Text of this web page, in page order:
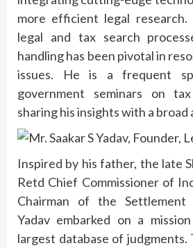
more efficient legal
legal and tax search
handling has been pivotal in
issues. He is a frequent
government seminars on
sharing his insights with a broad
Inspired by his father, the late
Retd Chief Commissioner of
Chairman of the Settlement
Yadav embarked on a
largest database of judgments.